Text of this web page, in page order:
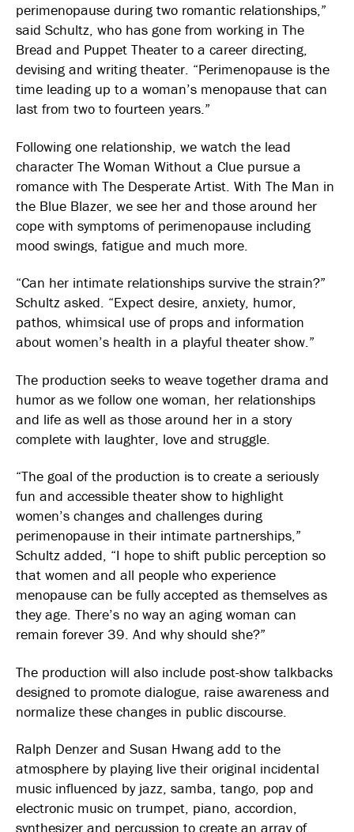
perimenopause during two romantic relationships,”
said Schultz, who has gone from working in The
Bread and Puppet Theater to a career directing,
devising and writing theater. “Perimenopause is the
time leading up to a woman’s menopause that can
last from two to fourteen years.”
Following one relationship, we watch the lead
character The Woman Without a Clue pursue a
romance with The Desperate Artist. With The Man in
the Blue Blazer, we see her and those around her
cope with symptoms of perimenopause including
mood swings, fatigue and much more.
“Can her intimate relationships survive the strain?”
Schultz asked. “Expect desire, anxiety, humor,
pathos, whimsical use of props and information
about women’s health in a playful theater show.”
The production seeks to weave together drama and
humor as we follow one woman, her relationships
and life as well as those around her in a story
complete with laughter, love and struggle.
“The goal of the production is to create a seriously
fun and accessible theater show to highlight
women’s changes and challenges during
perimenopause in their intimate partnerships,”
Schultz added, “I hope to shift public perception so
that women and all people who experience
menopause can be fully accepted as themselves as
they age. There’s no way an aging woman can
remain forever 39. And why should she?”
The production will also include post-show talkbacks
designed to promote dialogue, raise awareness and
normalize these changes in public discourse.
Ralph Denzer and Susan Hwang add to the
atmosphere by playing live their original incidental
music influenced by jazz, samba, tango, pop and
electronic music on trumpet, piano, accordion,
synthesizer and percussion to create an array of